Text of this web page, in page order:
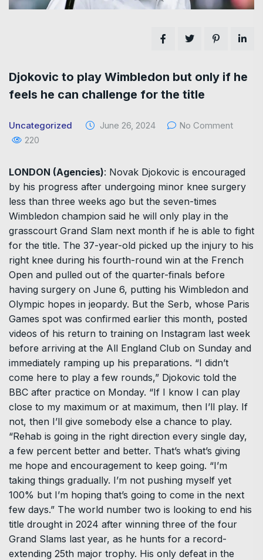
Djokovic to play Wimbledon but only if he
feels he can challenge for the title
Uncategorized June 26, 2024
No Comment
220
LONDON (Agencies): Novak Djokovic is encouraged
by his progress after undergoing minor knee surgery
less than three weeks ago but the seven-times
Wimbledon champion said he will only play in the
grasscourt Grand Slam next month if he is able to fight
for the title. The 37-year-old picked up the injury to his
right knee during his fourth-round win at the French
Open and pulled out of the quarter-finals before
having surgery on June 6, putting his Wimbledon and
Olympic hopes in jeopardy. But the Serb, whose Paris
Games spot was confirmed earlier this month, posted
videos of his return to training on Instagram last week
before arriving at the All England Club on Sunday and
immediately ramping up his preparations. “I didn’t
come here to play a few rounds,” Djokovic told the
BBC after practice on Monday. “If I know I can play
close to my maximum or at maximum, then I’ll play. If
not, then I’ll give somebody else a chance to play.
“Rehab is going in the right direction every single day,
a few percent better and better. That’s what’s giving
me hope and encouragement to keep going. “I’m
taking things gradually. I’m not pushing myself yet
100% but I’m hoping that’s going to come in the next
few days.” The world number two is looking to end his
title drought in 2024 after winning three of the four
Grand Slams last year, as he hunts for a record-
extending 25th major trophy. His only defeat in the